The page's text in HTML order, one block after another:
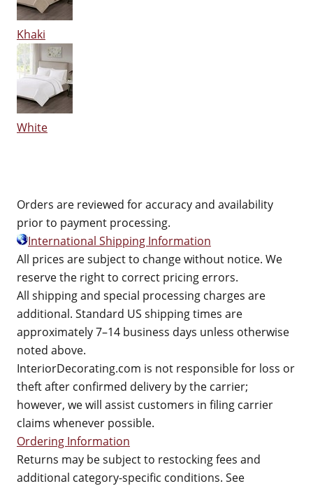
Khaki
White
Orders are reviewed for accuracy and availability
prior to payment processing.
International Shipping Information
All prices are subject to change without notice. We
reserve the right to correct pricing errors.
All shipping and special processing charges are
additional. Standard US shipping times are
approximately 7–14 business days unless otherwise
noted above.
InteriorDecorating.com is not responsible for loss or
theft after confirmed delivery by the carrier;
however, we will assist customers in filing carrier
claims whenever possible.
Ordering Information
Returns may be subject to restocking fees and
additional category-specific conditions. See